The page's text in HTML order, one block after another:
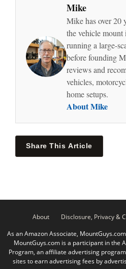
Mike
Mike has over 20
the vehicle
running a large-
before founding
reviews and
vehicles,
home setups.
About Mike
Share This Article
About Disclosure, Privacy &
As an Amazon Associate,
MountGuys.com is a participant in the
Program, an affiliate advertising
sites to earn advertising fees by